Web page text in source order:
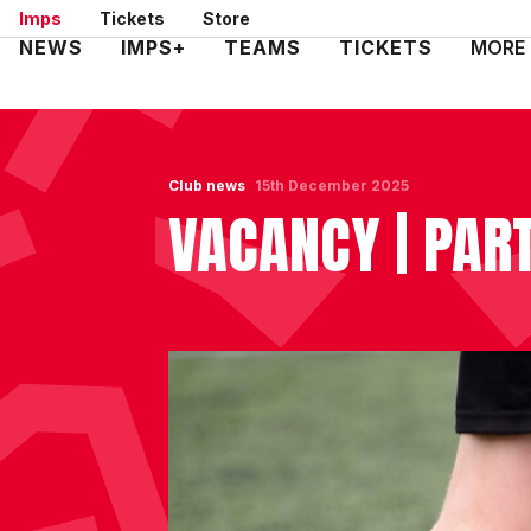
Skip
to
Imps Tickets Store
Mega
NEWS IMPS+ TEAMS TICKETS MORE
Club news
VACANCY |
15th December 2025